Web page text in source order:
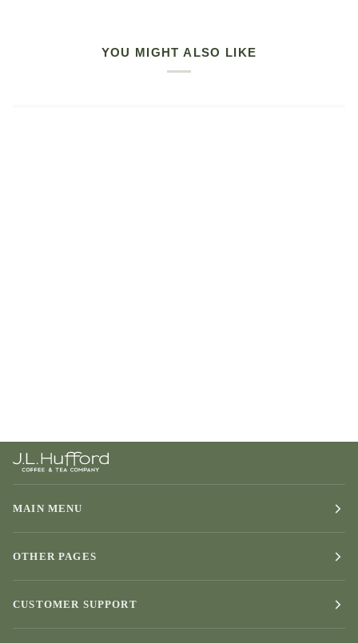
YOU MIGHT ALSO LIKE
MAIN MENU
OTHER PAGES
CUSTOMER SUPPORT